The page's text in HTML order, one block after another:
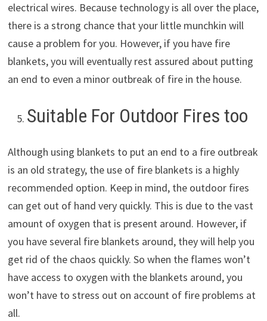
electrical wires. Because technology is all over the place,
there is a strong chance that your little munchkin will
cause a problem for you. However, if you have fire
blankets, you will eventually rest assured about putting
an end to even a minor outbreak of fire in the house.
Suitable For Outdoor Fires too
Although using blankets to put an end to a fire outbreak
is an old strategy, the use of fire blankets is a highly
recommended option. Keep in mind, the outdoor fires
can get out of hand very quickly. This is due to the vast
amount of oxygen that is present around. However, if
you have several fire blankets around, they will help you
get rid of the chaos quickly. So when the flames won’t
have access to oxygen with the blankets around, you
won’t have to stress out on account of fire problems at
all.